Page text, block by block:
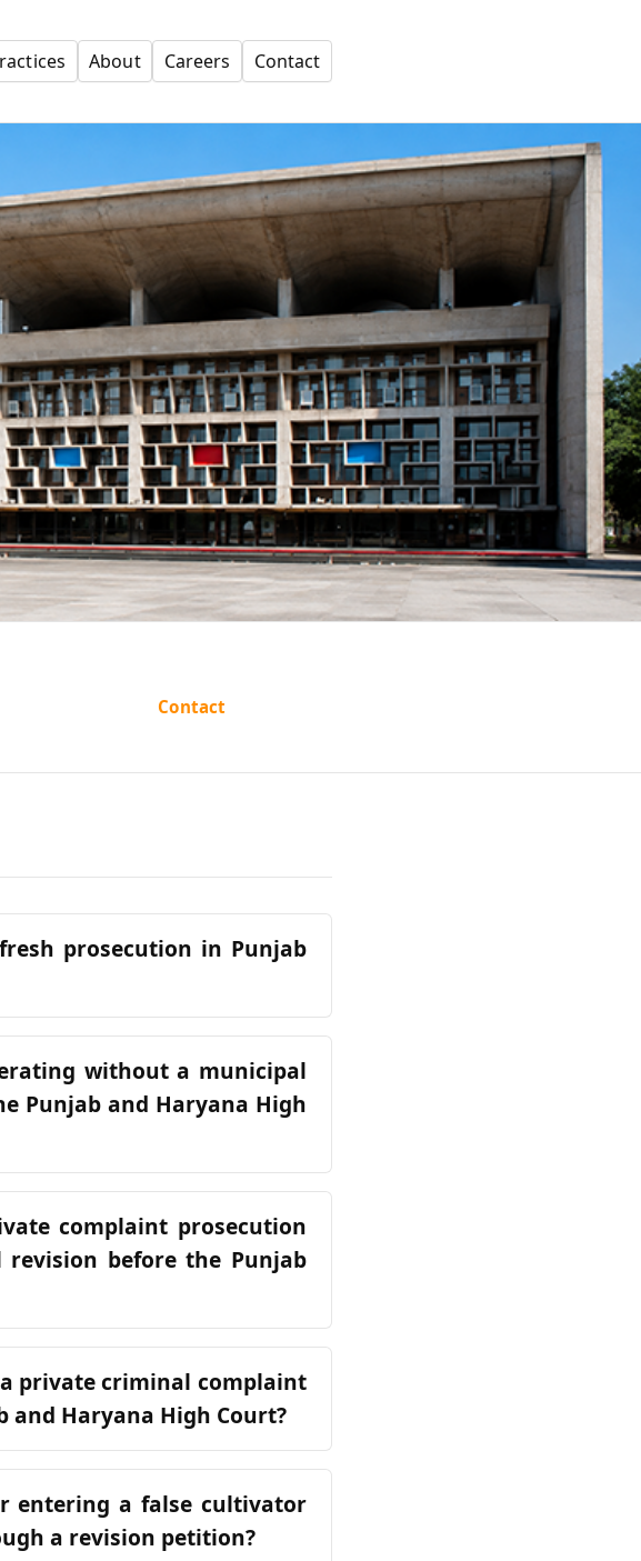
About Careers Contact
Contact
prosecution in Punjab
without a municipal
Punjab and Haryana High
complaint prosecution
before the Punjab
private criminal complaint
and Haryana High Court?
entering a false cultivator
a revision petition?